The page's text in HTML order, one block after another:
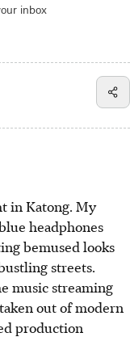
inbox
in Katong. My
headphones
bemused looks
streets.
music streaming
out of modern
production